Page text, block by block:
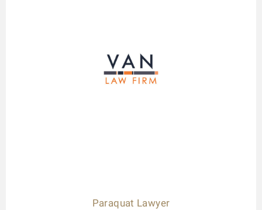
Paraquat Lawyer